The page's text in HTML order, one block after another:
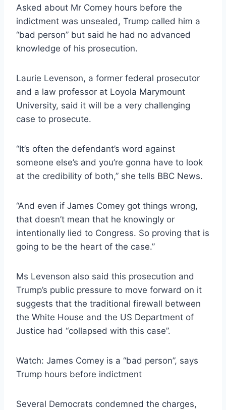
Asked about Mr Comey hours before the
indictment was unsealed, Trump called him a
“bad person” but said he had no advanced
knowledge of his prosecution.
Laurie Levenson, a former federal prosecutor
and a law professor at Loyola Marymount
University, said it will be a very challenging
case to prosecute.
“It’s often the defendant’s word against
someone else’s and you’re gonna have to look
at the credibility of both,” she tells BBC News.
“And even if James Comey got things wrong,
that doesn’t mean that he knowingly or
intentionally lied to Congress. So proving that is
going to be the heart of the case.”
Ms Levenson also said this prosecution and
Trump’s public pressure to move forward on it
suggests that the traditional firewall between
the White House and the US Department of
Justice had “collapsed with this case”.
Watch: James Comey is a “bad person”, says
Trump hours before indictment
Several Democrats condemned the charges,